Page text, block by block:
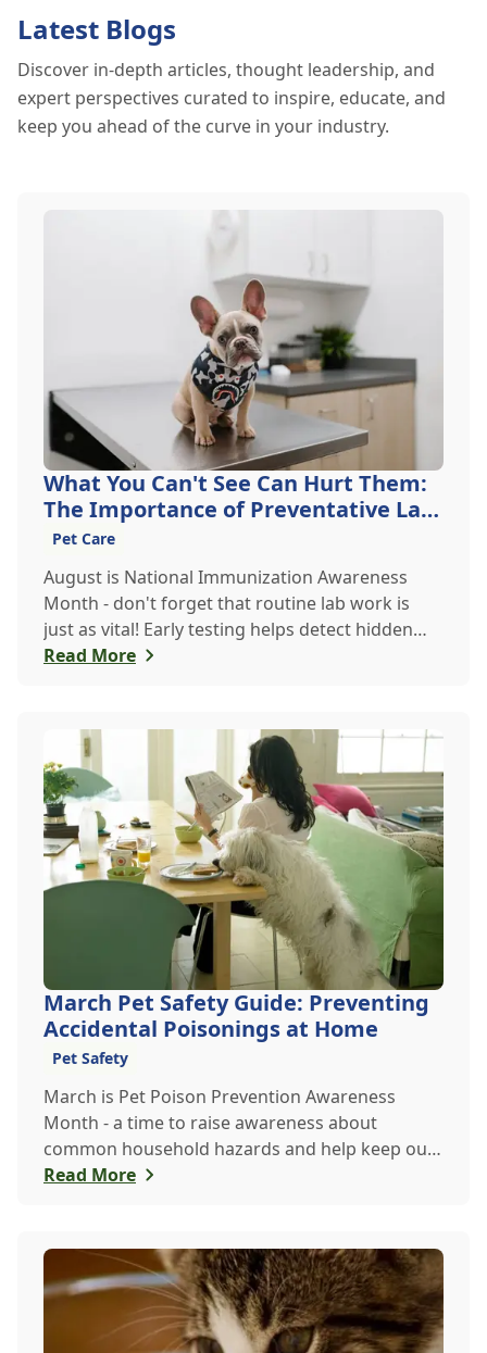
Latest Blogs
Discover in-depth articles, thought leadership, and
expert perspectives curated to inspire, educate, and
keep you ahead of the curve in your industry.
What You Can't See Can Hurt Them:
The Importance of Preventative Lab
Work
Pet Care
August is National Immunization Awareness
Month - don't forget that routine lab work is
just as vital! Early testing helps detect hidden
issues, keeping your pet healthier, longer.
Read More
March Pet Safety Guide: Preventing
Accidental Poisonings at Home
Pet Safety
March is Pet Poison Prevention Awareness
Month - a time to raise awareness about
common household hazards and help keep our
furry friends safe from accidental poisoning.
Read More